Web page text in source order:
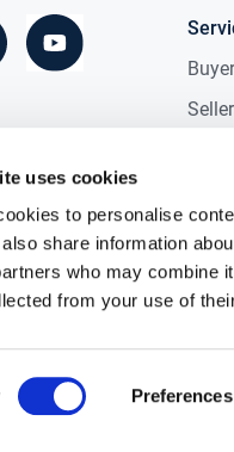
uses cookies
to personalise
share information
who may combine
from your use of
Preferences
New